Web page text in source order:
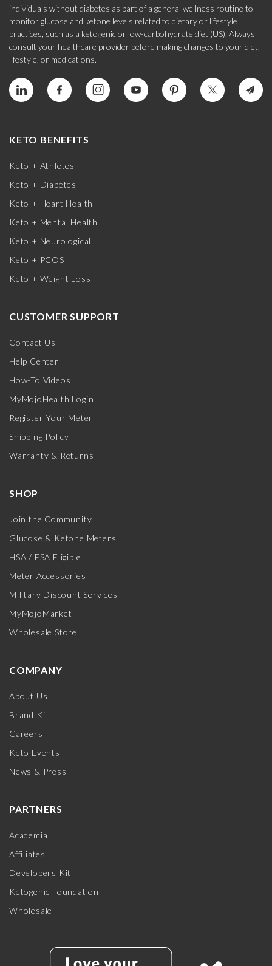
individuals without diabetes as part of a general wellness routine to
monitor glucose and ketone levels related to dietary or lifestyle
practices, such as a ketogenic or low-carbohydrate diet (US). Always
consult your healthcare provider before making changes to your diet,
lifestyle, or medications.
KETO BENEFITS
Keto + Athletes
Keto + Diabetes
Keto + Heart Health
Keto + Mental Health
Keto + Neurological
Keto + PCOS
Keto + Weight Loss
CUSTOMER SUPPORT
Contact Us
Help Center
How-To Videos
MyMojoHealth Login
Register Your Meter
Shipping Policy
Warranty & Returns
SHOP
Join the Community
Glucose & Ketone Meters
HSA / FSA Eligible
Meter Accessories
Military Discount Services
MyMojoMarket
Wholesale Store
COMPANY
About Us
Brand Kit
Careers
Keto Events
News & Press
PARTNERS
Academia
Affiliates
Developers Kit
Ketogenic Foundation
Wholesale